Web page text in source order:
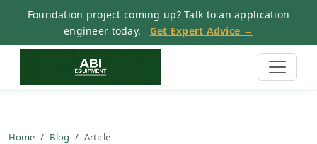
Foundation project coming up? Talk to an application
engineer today.
Get Expert Advice →
Home Blog Article